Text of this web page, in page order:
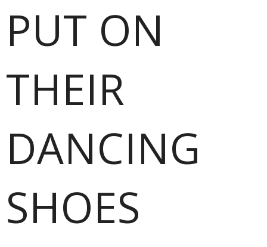
PUT ON
THEIR
DANCING
SHOES